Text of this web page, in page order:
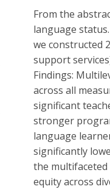
From the
language
we constructed
support
Findings:
across all
significant
stronger
language
significantly
the
equity across